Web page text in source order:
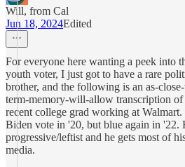
Will, from Cal
Jun 18, 2024Edited
For everyone here wanting a peek into
youth voter, I just got to have a rare
brother, and the following is an as-
term-memory-will-allow transcription of
recent college grad working at
Biden vote in '20, but blue again in '22.
progressive/leftist and he gets most of
media.